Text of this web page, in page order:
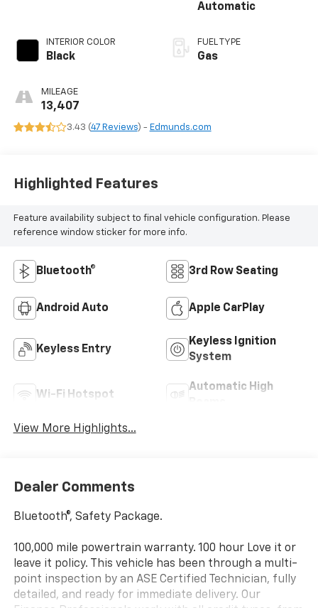
INTERIOR COLOR
Black
MILEAGE
13,407
Automatic
FUEL TYPE
Gas
3.43 (47 Reviews) - Edmunds.com
Highlighted Features
Feature availability subject to final vehicle configuration. Please
reference window sticker for more info.
Bluetooth® 3rd Row Seating
Android Auto Apple CarPlay
Keyless Entry
Keyless Ignition
System
Wi-Fi Hotspot
Automatic High
View More Highlights...
Dealer Comments
Bluetooth®, Safety Package.
100,000 mile powertrain warranty. 100 hour Love it or
leave it policy. This vehicle has been through a multi-
point inspection by an ASE Certified Technician, fully
detailed, and ready for immediate delivery. Our